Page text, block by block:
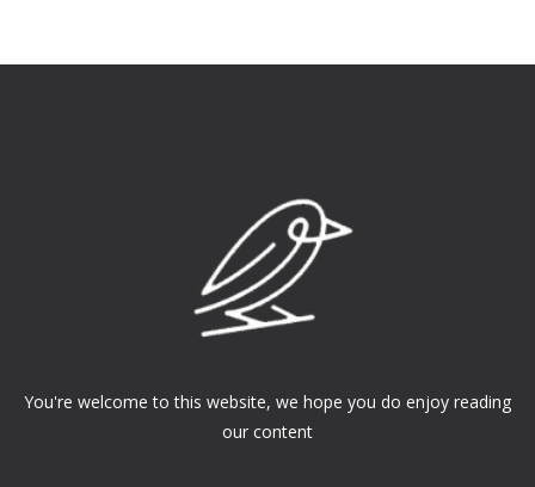
You're welcome to this website, we hope you do enjoy reading
our content